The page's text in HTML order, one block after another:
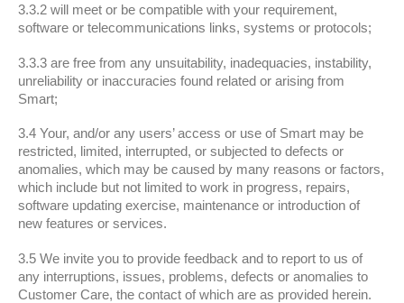
3.3.2 will meet or be compatible with your requirement,
software or telecommunications links, systems or protocols;
3.3.3 are free from any unsuitability, inadequacies, instability,
unreliability or inaccuracies found related or arising from
Smart;
3.4 Your, and/or any users’ access or use of Smart may be
restricted, limited, interrupted, or subjected to defects or
anomalies, which may be caused by many reasons or factors,
which include but not limited to work in progress, repairs,
software updating exercise, maintenance or introduction of
new features or services.
3.5 We invite you to provide feedback and to report to us of
any interruptions, issues, problems, defects or anomalies to
Customer Care, the contact of which are as provided herein.